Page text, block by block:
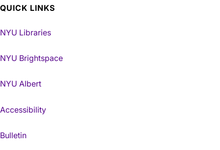
QUICK LINKS
NYU Libraries
NYU Brightspace
NYU Albert
Accessibility
Bulletin